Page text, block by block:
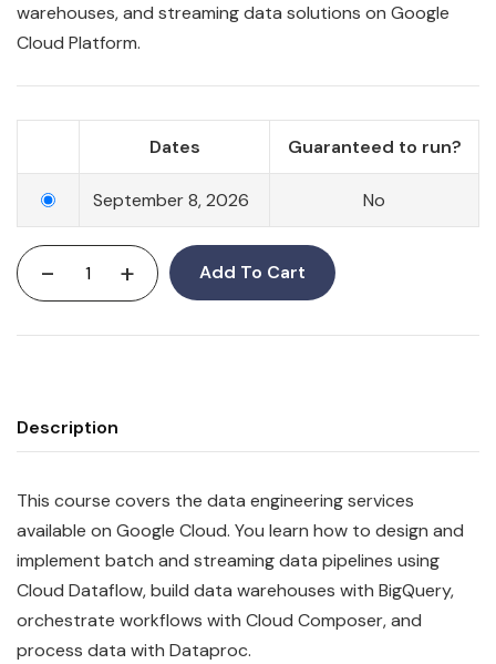
warehouses, and streaming data solutions on Google
Cloud Platform.
Dates Guaranteed to run?
September 8, 2026 No
- + Add To Cart
Description
This course covers the data engineering services
available on Google Cloud. You learn how to design and
implement batch and streaming data pipelines using
Cloud Dataflow, build data warehouses with BigQuery,
orchestrate workflows with Cloud Composer, and
process data with Dataproc.